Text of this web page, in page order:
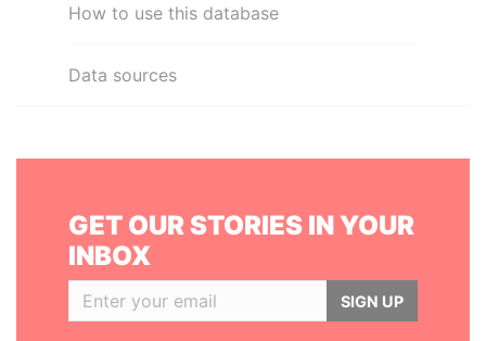
How to use this database
Data sources
GET OUR STORIES IN YOUR
INBOX
SIGN UP